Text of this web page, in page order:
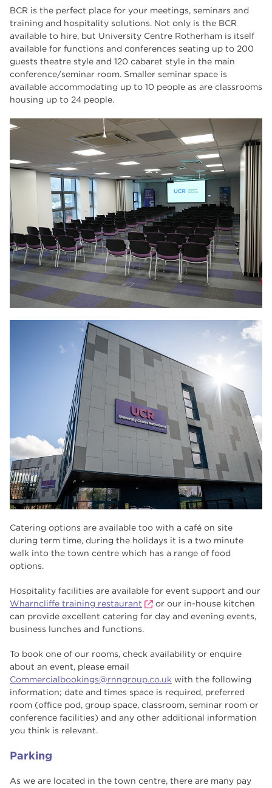
BCR is the perfect place for your meetings, seminars and
training and hospitality solutions. Not only is the BCR
available to hire, but University Centre Rotherham is itself
available for functions and conferences seating up to 200
guests theatre style and 120 cabaret style in the main
conference/seminar room. Smaller seminar space is
available accommodating up to 10 people as are classrooms
housing up to 24 people.
Catering options are available too with a café on site
during term time, during the holidays it is a two minute
walk into the town centre which has a range of food
options.
Hospitality facilities are available for event support and our
Wharncliffe training restaurant
or our in-house kitchen
can provide excellent catering for day and evening events,
business lunches and functions.
To book one of our rooms, check availability or enquire
about an event, please email
Commercialbookings@rnngroup.co.uk with the following
information; date and times space is required, preferred
room (office pod, group space, classroom, seminar room or
conference facilities) and any other additional information
you think is relevant.
Parking
As we are located in the town centre, there are many pay